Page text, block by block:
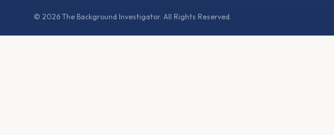
© 2026 The Background Investigator. All Rights Reserved.